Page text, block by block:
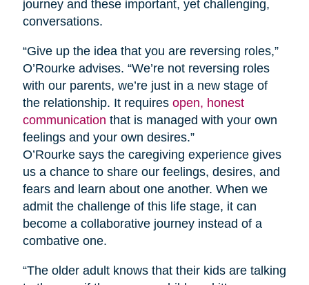
journey and these important, yet challenging,
conversations.
“Give up the idea that you are reversing roles,”
O’Rourke advises. “We’re not reversing roles
with our parents, we’re just in a new stage of
the relationship. It requires open, honest
communication that is managed with your own
feelings and your own desires.”
O’Rourke says the caregiving experience gives
us a chance to share our feelings, desires, and
fears and learn about one another. When we
admit the challenge of this life stage, it can
become a collaborative journey instead of a
combative one.
“The older adult knows that their kids are talking